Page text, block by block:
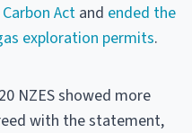
Actand ended the
exploration permits.
NZES showed more
with the statement,